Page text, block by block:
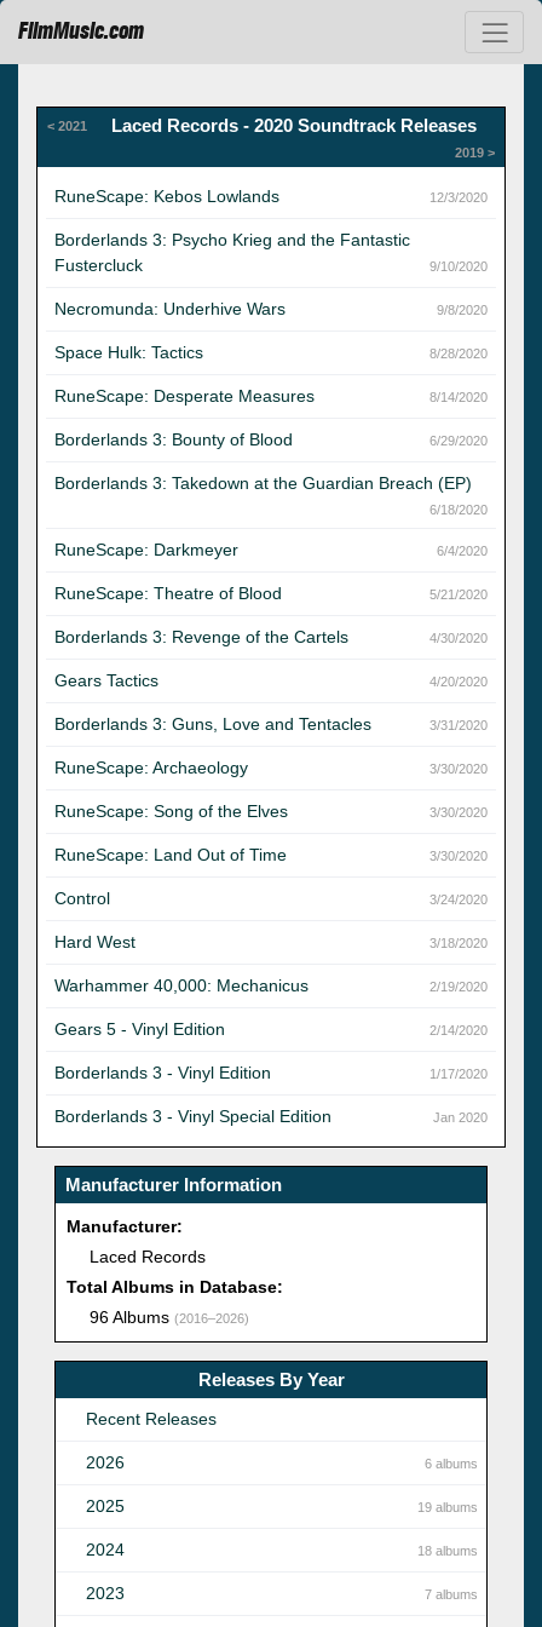
FilmMusic.com
< 2021 Laced Records - 2020 Soundtrack Releases
2019 >
RuneScape: Kebos Lowlands 12/3/2020
Borderlands 3: Psycho Krieg and the Fantastic
Fustercluck
9/10/2020
Necromunda: Underhive Wars 9/8/2020
Space Hulk: Tactics 8/28/2020
RuneScape: Desperate Measures 8/14/2020
Borderlands 3: Bounty of Blood 6/29/2020
Borderlands 3: Takedown at the Guardian Breach (EP)
6/18/2020
RuneScape: Darkmeyer 6/4/2020
RuneScape: Theatre of Blood 5/21/2020
Borderlands 3: Revenge of the Cartels 4/30/2020
Gears Tactics 4/20/2020
Borderlands 3: Guns, Love and Tentacles 3/31/2020
RuneScape: Archaeology 3/30/2020
RuneScape: Song of the Elves 3/30/2020
RuneScape: Land Out of Time 3/30/2020
Control 3/24/2020
Hard West 3/18/2020
Warhammer 40,000: Mechanicus 2/19/2020
Gears 5 - Vinyl Edition 2/14/2020
Borderlands 3 - Vinyl Edition 1/17/2020
Borderlands 3 - Vinyl Special Edition Jan 2020
Manufacturer Information
Manufacturer:
Laced Records
Total Albums in Database:
96 Albums (2016–2026)
Releases By Year
Recent Releases
2026 6 albums
2025 19 albums
2024 18 albums
2023 7 albums